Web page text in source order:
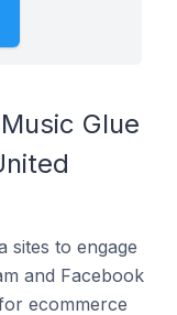
Glue
sites to engage
and Facebook
ecommerce